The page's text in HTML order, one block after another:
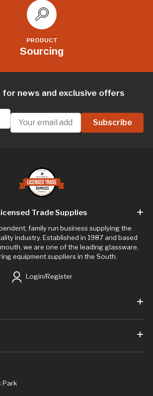
PRODUCT
Sourcing
for news and exclusive offers
Trade Supplies
family run business supplying the
industry. Established in 1987 and based
we are one of the leading glassware,
equipment suppliers in the South.
Login/Register
Park